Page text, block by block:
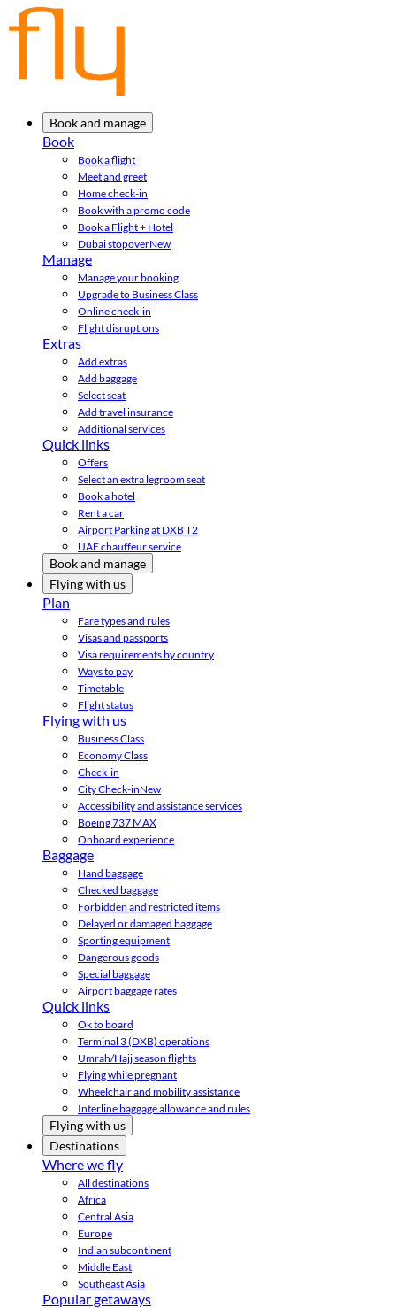
Book and manage
Book
Book a flight
Meet and greet
Home check-in
Book with a promo code
Book a Flight + Hotel
Dubai stopoverNew
Manage
Manage your booking
Upgrade to Business Class
Online check-in
Flight disruptions
Extras
Add extras
Add baggage
Select seat
Add travel insurance
Additional services
Quick links
Offers
Select an extra legroom seat
Book a hotel
Rent a car
Airport Parking at DXB T2
UAE chauffeur service
Book and manage
Flying with us
Plan
Fare types and rules
Visas and passports
Visa requirements by country
Ways to pay
Timetable
Flight status
Flying with us
Business Class
Economy Class
Check-in
City Check-inNew
Accessibility and assistance services
Boeing 737 MAX
Onboard experience
Baggage
Hand baggage
Checked baggage
Forbidden and restricted items
Delayed or damaged baggage
Sporting equipment
Dangerous goods
Special baggage
Airport baggage rates
Quick links
Ok to board
Terminal 3 (DXB) operations
Umrah/Hajj season flights
Flying while pregnant
Wheelchair and mobility assistance
Interline baggage allowance and rules
Flying with us
Destinations
Where we fly
All destinations
Africa
Central Asia
Europe
Indian subcontinent
Middle East
Southeast Asia
Popular getaways